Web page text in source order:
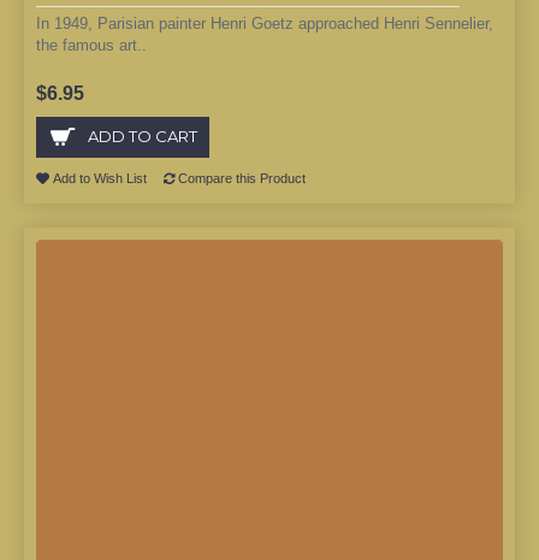
In 1949, Parisian painter Henri Goetz approached Henri Sennelier,
the famous art..
$6.95
ADD TO CART
Add to Wish List Compare this Product